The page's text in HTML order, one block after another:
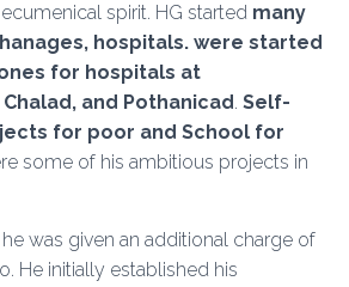
spirit. HG started many
hospitals. were started
for hospitals at
and Pothanicad. Self-
for poor and School for
some of his ambitious projects in
he was given an additional charge of
He initially established his